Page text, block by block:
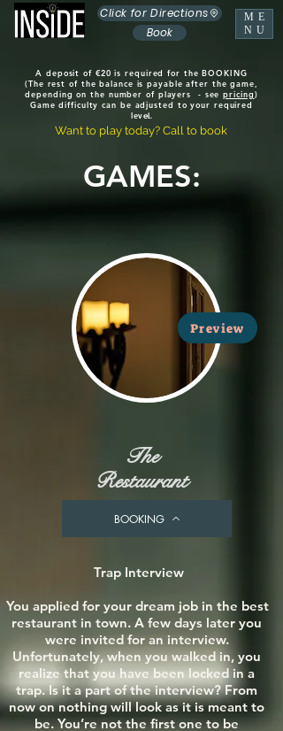
ME
NU
Book
Click for Directions
A deposit of €20 is required for the BOOKING
(The rest of the balance is payable after the game,
depending on the number of players - seepricing)
Game difficulty can be adjusted to your required
level.
Want to play today? Call to book
GAMES:
Preview
The
Restaurant
BOOKING
Trap Interview
You applied for your dream job in the best
restaurant in town. A few days later you
were invited for an interview.
Unfortunately, when you walked in, you
realize that you have been locked in a
trap. Is it a part of the interview? From
now on nothing will look as it is meant to
be. You’re not the first one to be